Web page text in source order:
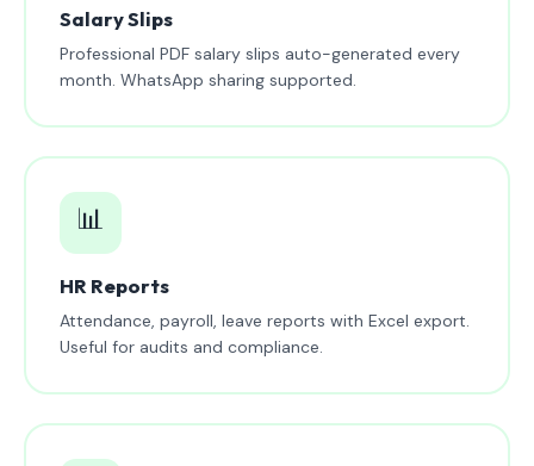
Salary Slips
Professional PDF salary slips auto-generated every
month. WhatsApp sharing supported.
📊
HR Reports
Attendance, payroll, leave reports with Excel export.
Useful for audits and compliance.